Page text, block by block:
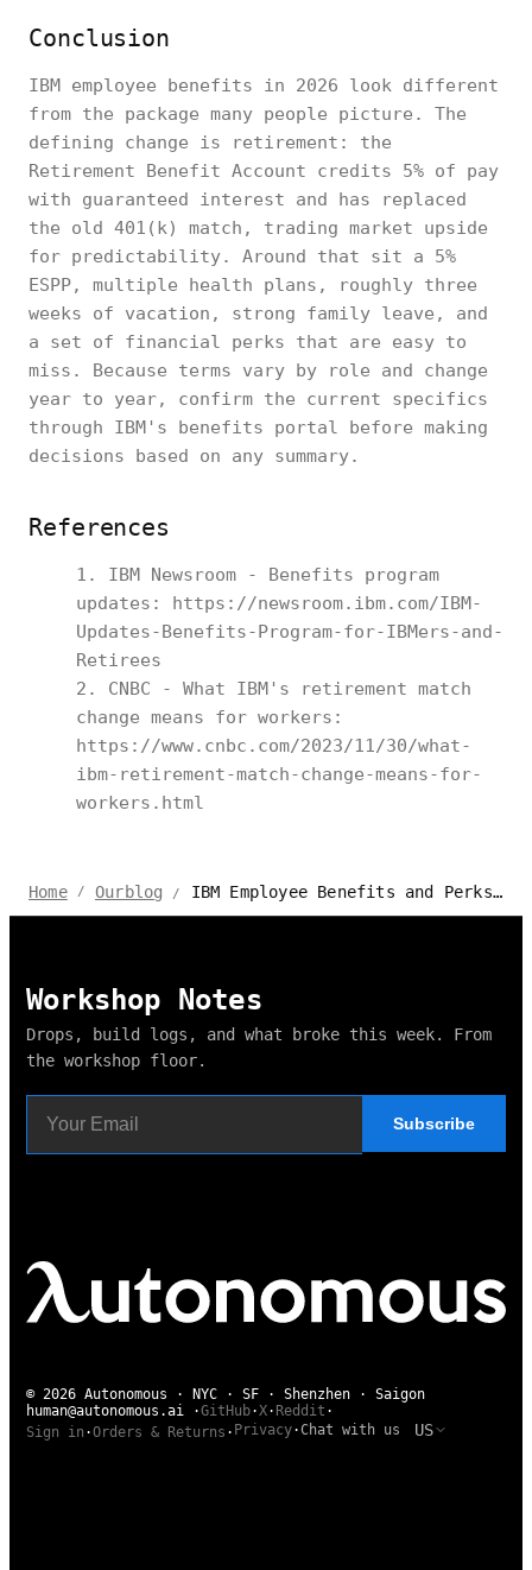
Conclusion
IBM employee benefits in 2026 look different
from the package many people picture. The
defining change is retirement: the
Retirement Benefit Account credits 5% of pay
with guaranteed interest and has replaced
the old 401(k) match, trading market upside
for predictability. Around that sit a 5%
ESPP, multiple health plans, roughly three
weeks of vacation, strong family leave, and
a set of financial perks that are easy to
miss. Because terms vary by role and change
year to year, confirm the current specifics
through IBM's benefits portal before making
decisions based on any summary.
References
IBM Newsroom - Benefits program
updates: https://newsroom.ibm.com/IBM-
Updates-Benefits-Program-for-IBMers-and-
Retirees
CNBC - What IBM's retirement match
change means for workers:
https://www.cnbc.com/2023/11/30/what-
ibm-retirement-match-change-means-for-
workers.html
Home / Ourblog / IBM Employee Benefits and Perks 2026
Workshop Notes
Drops, build logs, and what broke this week. From
the workshop floor.
Subscribe
© 2026 Autonomous · NYC · SF · Shenzhen · Saigon
human@autonomous.ai
·GitHub·X· Reddit ·
Sign in ·Orders & Returns · Privacy·Chat with us US